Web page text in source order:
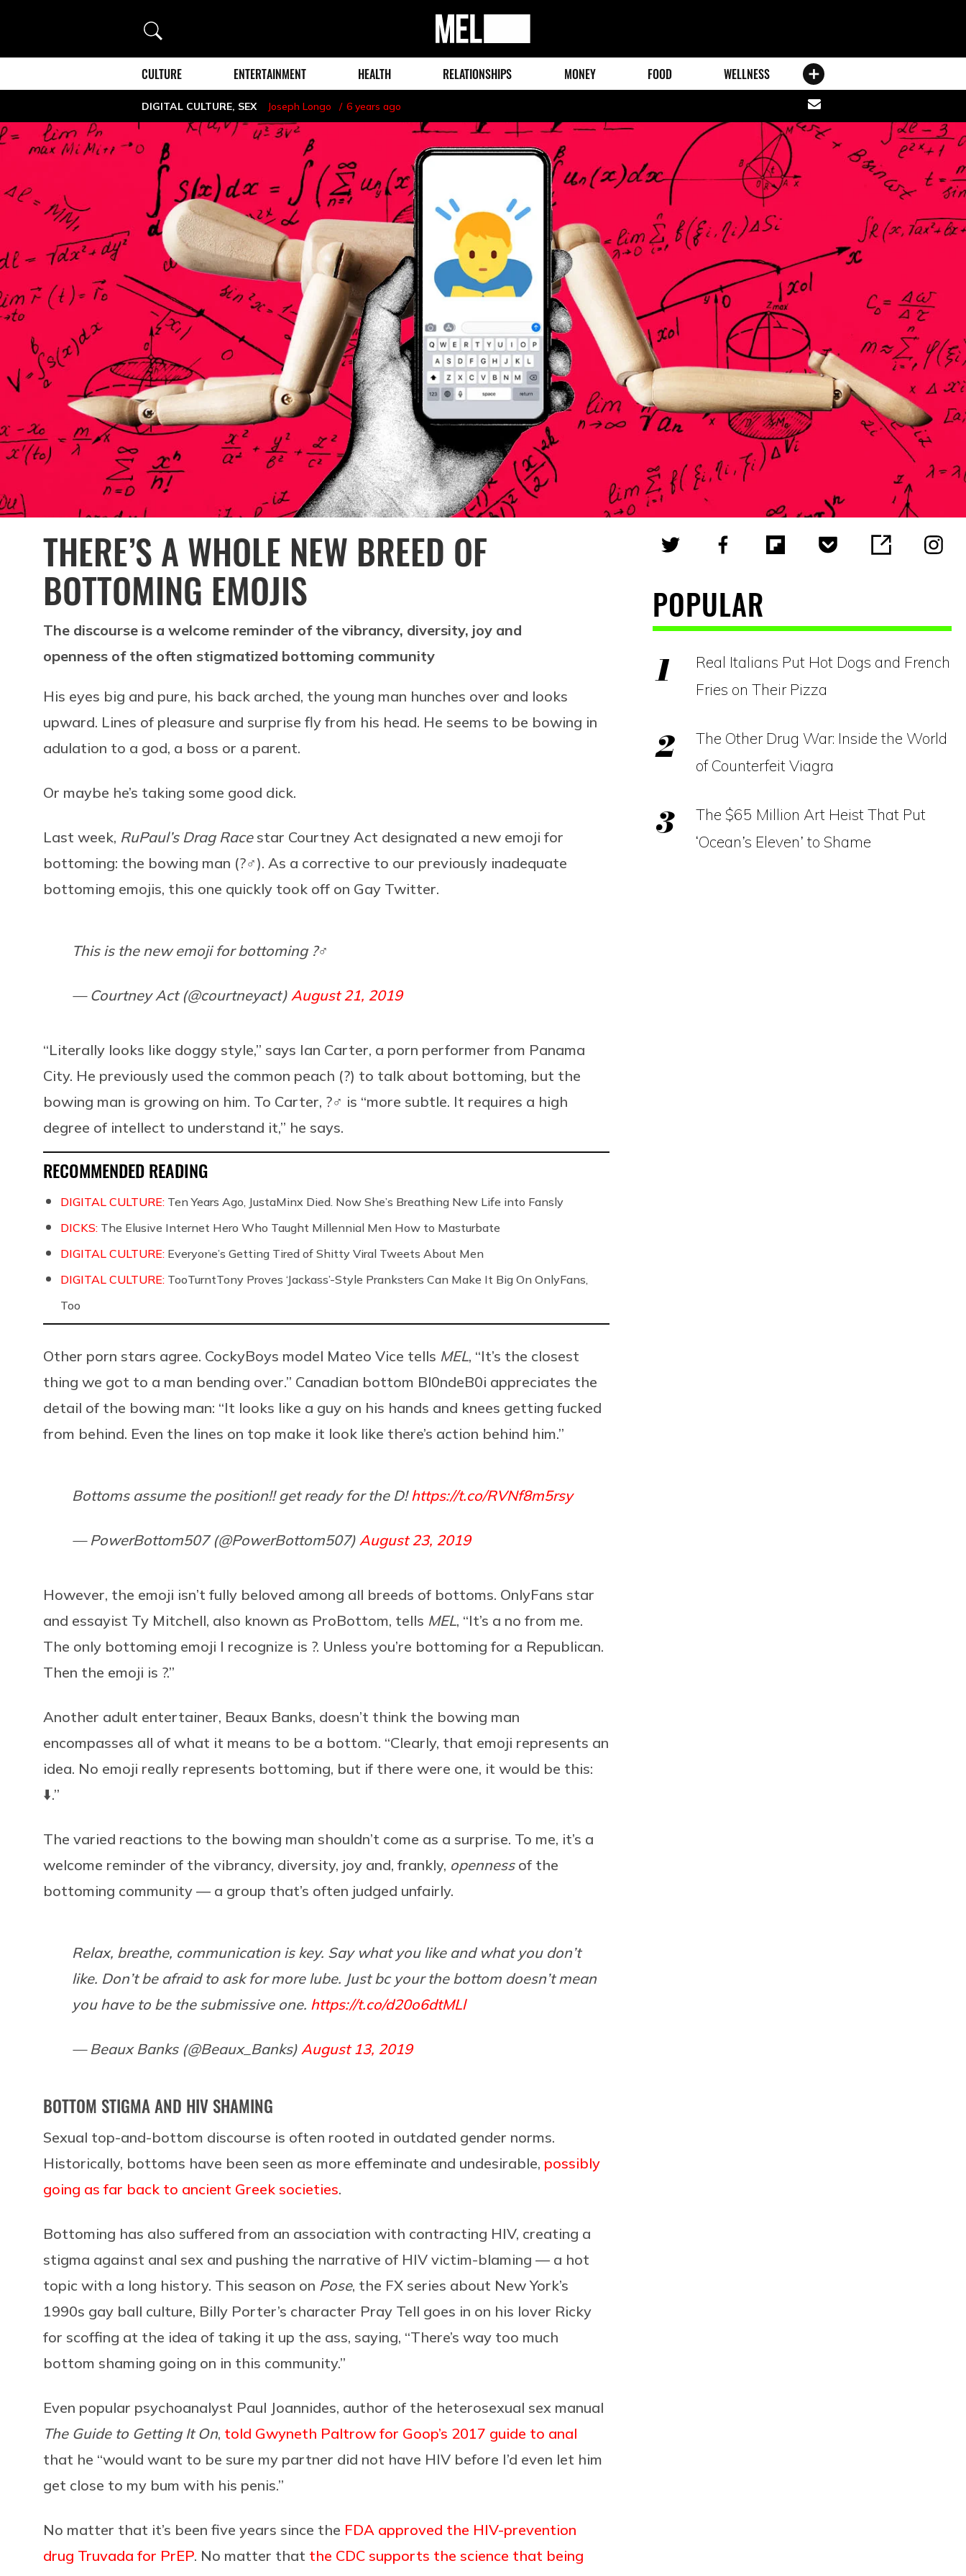
Search
MEL
Magazine
CULTURE ENTERTAINMENT HEALTH RELATIONSHIPS MONEY FOOD WELLNESS
DIGITAL CULTURE, SEX Joseph Longo 6 years ago
Share
via
email
THERE’S A WHOLE NEW BREED OF
BOTTOMING EMOJIS
The discourse is a welcome reminder of the vibrancy, diversity, joy and
openness of the often stigmatized bottoming community
His eyes big and pure, his back arched, the young man hunches over and looks
upward. Lines of pleasure and surprise fly from his head. He seems to be bowing in
adulation to a god, a boss or a parent.
Or maybe he’s taking some good dick.
Last week, RuPaul’s Drag Racestar Courtney Act designated a new emoji for
bottoming: the bowing man (?‍♂️). As a corrective to our previously inadequate
bottoming emojis, this one quickly took off on Gay Twitter.
This is the new emoji for bottoming ?‍♂️
— Courtney Act (@courtneyact) August 21, 2019
“Literally looks like doggy style,” says Ian Carter, a porn performer from Panama
City. He previously used the common peach (?) to talk about bottoming, but the
bowing man is growing on him. To Carter, ?‍♂️ is “more subtle. It requires a high
degree of intellect to understand it,” he says.
RECOMMENDED READING
DIGITAL CULTURE: Ten Years Ago, JustaMinx Died. Now She’s Breathing New Life into Fansly
DICKS: The Elusive Internet Hero Who Taught Millennial Men How to Masturbate
DIGITAL CULTURE: Everyone’s Getting Tired of Shitty Viral Tweets About Men
DIGITAL CULTURE: TooTurntTony Proves ‘Jackass’-Style Pranksters Can Make It Big On OnlyFans,
Too
Other porn stars agree. CockyBoys model Mateo Vice tells MEL, “It’s the closest
thing we got to a man bending over.” Canadian bottom Bl0ndeB0i appreciates the
detail of the bowing man: “It looks like a guy on his hands and knees getting fucked
from behind. Even the lines on top make it look like there’s action behind him.”
Bottoms assume the position!! get ready for the D!https://t.co/RVNf8m5rsy
— PowerBottom507 (@PowerBottom507) August 23, 2019
However, the emoji isn’t fully beloved among all breeds of bottoms. OnlyFans star
and essayist Ty Mitchell, also known as ProBottom, tells MEL, “It’s a no from me.
The only bottoming emoji I recognize is ?. Unless you’re bottoming for a Republican.
Then the emoji is ?.”
Another adult entertainer, Beaux Banks, doesn’t think the bowing man
encompasses all of what it means to be a bottom. “Clearly, that emoji represents an
idea. No emoji really represents bottoming, but if there were one, it would be this:
⬇️.”
The varied reactions to the bowing man shouldn’t come as a surprise. To me, it’s a
welcome reminder of the vibrancy, diversity, joy and, frankly, opennessof the
bottoming community — a group that’s often judged unfairly.
Relax, breathe, communication is key. Say what you like and what you don’t
like. Don’t be afraid to ask for more lube. Just bc your the bottom doesn’t mean
you have to be the submissive one. https://t.co/d20o6dtMLl
— Beaux Banks (@Beaux_Banks) August 13, 2019
BOTTOM STIGMA AND HIV SHAMING
Sexual top-and-bottom discourse is often rooted in outdated gender norms.
Historically, bottoms have been seen as more effeminate and undesirable, possibly
going as far back to ancient Greek societies.
Bottoming has also suffered from an association with contracting HIV, creating a
stigma against anal sex and pushing the narrative of HIV victim-blaming — a hot
topic with a long history. This season on Pose, the FX series about New York’s
1990s gay ball culture, Billy Porter’s character Pray Tell goes in on his lover Ricky
for scoffing at the idea of taking it up the ass, saying, “There’s way too much
bottom shaming going on in this community.”
Even popular psychoanalyst Paul Joannides, author of the heterosexual sex manual
The Guide to Getting It On, told Gwyneth Paltrow for Goop’s 2017 guide to anal
that he “would want to be sure my partner did not have HIV before I’d even let him
get close to my bum with his penis.”
No matter that it’s been five years since the FDA approved the HIV-prevention
drug Truvada for PrEP. No matter that the CDC supports the science that being
POPULAR
Real Italians Put Hot Dogs and French
Fries on Their Pizza
The Other Drug War: Inside the World
of Counterfeit Viagra
The $65 Million Art Heist That Put
‘Ocean’s Eleven’ to Shame